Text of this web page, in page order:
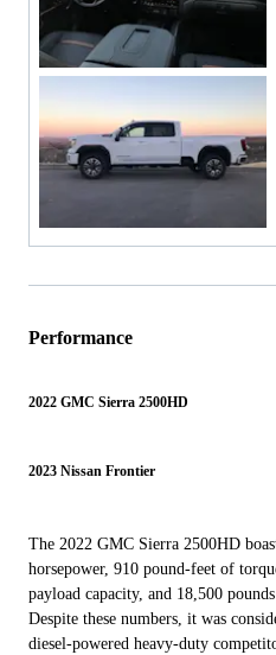
Performance
2022 GMC Sierra 2500HD
2023 Nissan Frontier
The 2022 GMC Sierra 2500HD
horsepower, 910 pound-feet of
payload capacity, and 18,500
Despite these numbers, it was
diesel-powered heavy-duty